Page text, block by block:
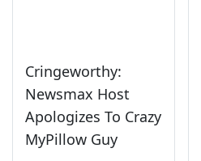
Cringeworthy:
Newsmax Host
Apologizes To Crazy
MyPillow Guy